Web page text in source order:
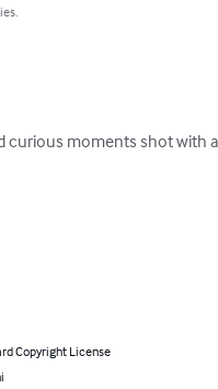
curious moments shot
Copyright License